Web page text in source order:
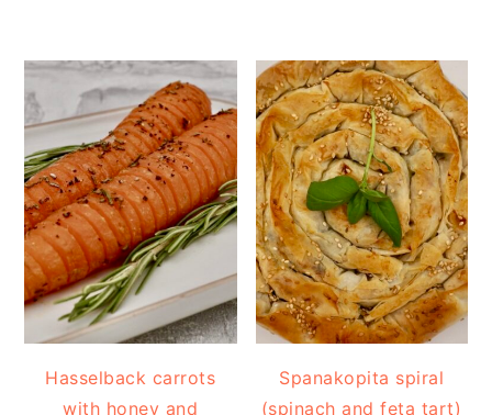
Hasselback carrots
with honey and
Spanakopita spiral
(spinach and feta tart)